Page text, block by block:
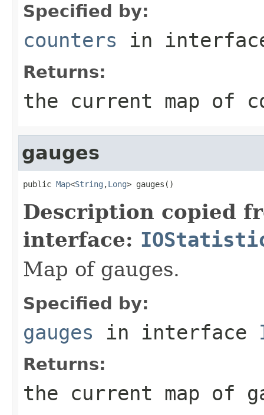
Specified by:
counters in
Returns:
the current map of
gauges
public Map<String ,Long> gauges()
Description copied
interface:
Map of gauges.
Specified by:
gauges in interface
Returns:
the current map of